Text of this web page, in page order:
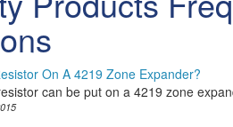
On A 4219 Zone Expander?
can be put on a 4219 zone